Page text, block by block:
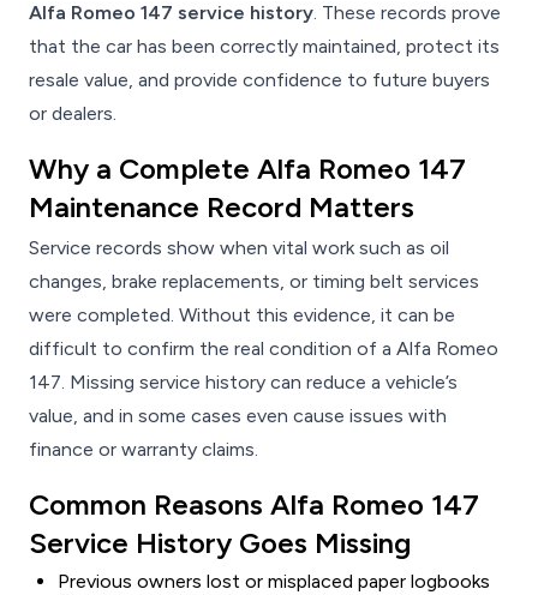
Alfa Romeo 147 service history. These records prove
that the car has been correctly maintained, protect its
resale value, and provide confidence to future buyers
or dealers.
Why a Complete Alfa Romeo 147
Maintenance Record Matters
Service records show when vital work such as oil
changes, brake replacements, or timing belt services
were completed. Without this evidence, it can be
difficult to confirm the real condition of a Alfa Romeo
147. Missing service history can reduce a vehicle’s
value, and in some cases even cause issues with
finance or warranty claims.
Common Reasons Alfa Romeo 147
Service History Goes Missing
Previous owners lost or misplaced paper logbooks